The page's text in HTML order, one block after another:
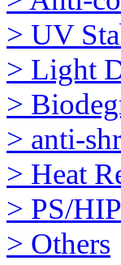
> UV
> Light
>
> anti-
> Heat
> PS/
> Others